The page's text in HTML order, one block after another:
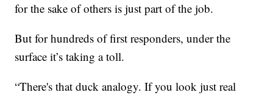
for the sake of others is just part of the job.
But for hundreds of first responders, under the
surface it’s taking a toll.
“There's that duck analogy. If you look just real